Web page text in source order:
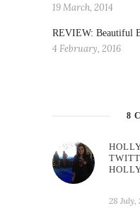
19 March, 2014
REVIEW: Beautiful
4 February, 2016
8
28 July,